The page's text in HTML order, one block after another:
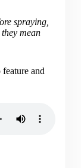
spraying,
mean
feature and